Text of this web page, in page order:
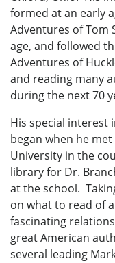
formed at an early
Adventures of Tom
age, and followed
Adventures of
and reading many
during the next 70
His special interest
began when he
University in the
library for Dr.
at the school.
on what to read of
fascinating
great American
several leading